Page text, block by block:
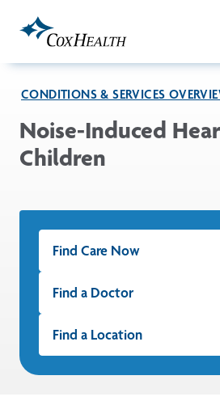
CONDITIONS & SERVICES
Noise-Induced
Children
Find Care Now
Find a Doctor
Find a Location